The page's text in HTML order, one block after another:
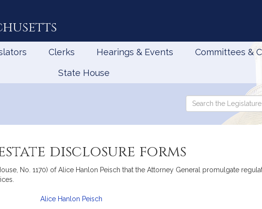
Clerks Hearings & Events Committees &
State House
Search
Search
the
disclosure forms
No. 1170) of Alice Hanlon Peisch that the Attorney General promulgate
Alice Hanlon Peisch